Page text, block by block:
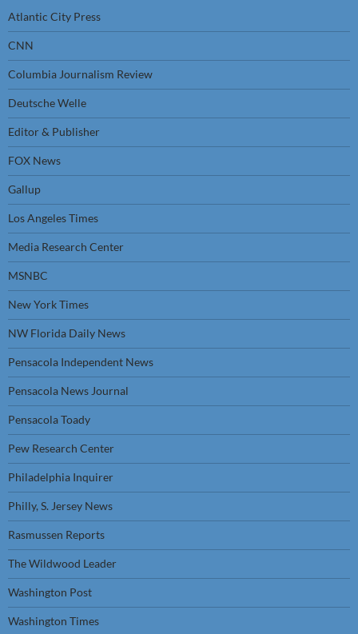
Atlantic City Press
CNN
Columbia Journalism Review
Deutsche Welle
Editor & Publisher
FOX News
Gallup
Los Angeles Times
Media Research Center
MSNBC
New York Times
NW Florida Daily News
Pensacola Independent News
Pensacola News Journal
Pensacola Toady
Pew Research Center
Philadelphia Inquirer
Philly, S. Jersey News
Rasmussen Reports
The Wildwood Leader
Washington Post
Washington Times